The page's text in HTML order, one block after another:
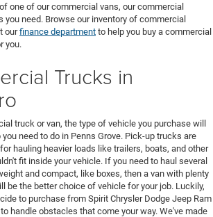
one of our commercial vans, our commercial
you need. Browse our inventory of commercial
ourfinance department to help you buy a commercial
you.
Trucks in
truck or van, the type of vehicle you purchase will
need to do in Penns Grove. Pick-up trucks are
hauling heavier loads like trailers, boats, and other
fit inside your vehicle. If you need to haul several
and compact, like boxes, then a van with plenty
be the better choice of vehicle for your job. Luckily,
to purchase from Spirit Chrysler Dodge Jeep Ram
handle obstacles that come your way. We've made